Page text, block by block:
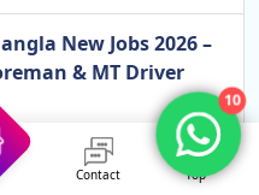
New Jobs 2026 –
& MT Driver
Contact Top
10